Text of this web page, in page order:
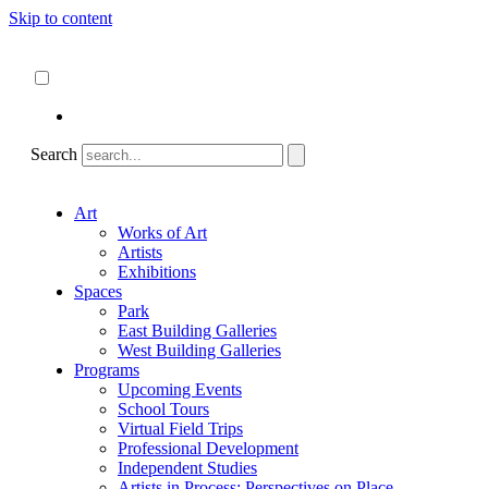
Skip to content
Search
Art
Works of Art
Artists
Exhibitions
Spaces
Park
East Building Galleries
West Building Galleries
Programs
Upcoming Events
School Tours
Virtual Field Trips
Professional Development
Independent Studies